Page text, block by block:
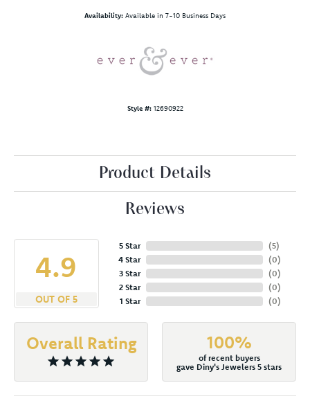
Availability: Available in 7-10 Business Days
Style #: 12690922
Product Details
Reviews
4.9
OUT OF 5
5 Star
4 Star
3 Star
2 Star
1 Star
(5)
(0)
(0)
(0)
(0)
Overall Rating 100%
of recent buyers
gave Diny's Jewelers 5 stars